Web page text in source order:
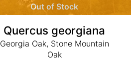
Out of Stock
Quercus georgiana
Georgia Oak, Stone Mountain
Oak